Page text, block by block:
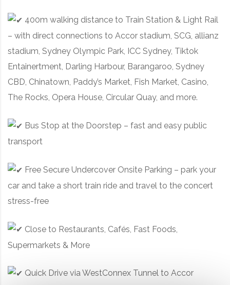
400m walking distance to Train Station & Light Rail
– with direct connections to Accor stadium, SCG, allianz
stadium, Sydney Olympic Park, ICC Sydney, Tiktok
Entainertment, Darling Harbour, Barangaroo, Sydney
CBD, Chinatown, Paddy’s Market, Fish Market, Casino,
The Rocks, Opera House, Circular Quay, and more.
Bus Stop at the Doorstep – fast and easy public
transport
Free Secure Undercover Onsite Parking – park your
car and take a short train ride and travel to the concert
stress-free
Close to Restaurants, Cafés, Fast Foods,
Supermarkets & More
Quick Drive via WestConnex Tunnel to Accor